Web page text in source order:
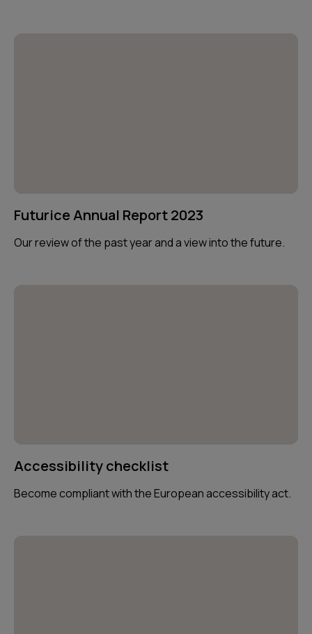
Futurice Annual Report 2023
Our review of the past year and a view into the future.
Accessibility checklist
Become compliant with the European accessibility act.